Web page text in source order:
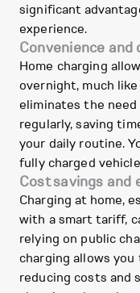
significant
experience.
Convenience
Home charging
overnight, much
eliminates the
regularly, saving
your daily routine.
fully charged
Cost savings and
Charging at home,
with a smart tariff,
relying on public
charging allows
reducing costs and